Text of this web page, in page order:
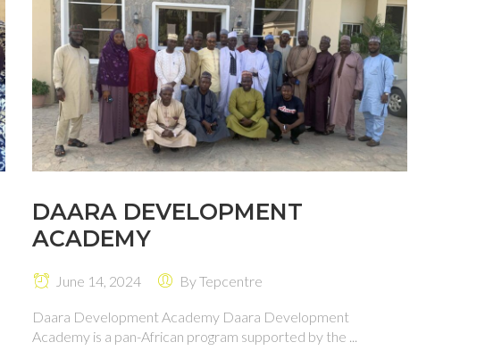
DAARA DEVELOPMENT
ACADEMY
June 14, 2024 ByTepcentre
Daara Development Academy Daara Development
Academy is a pan-African program supported by the ...